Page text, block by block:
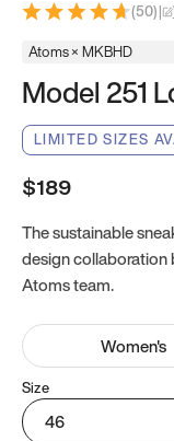
(50)|
Atoms × MKBHD
Model 251
LIMITED SIZES
$189
The sustainable
design collaboration
Atoms team.
Women's
Size
46